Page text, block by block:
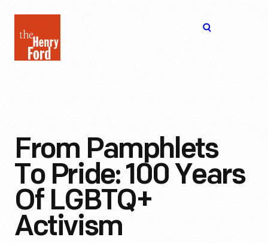
Henry
Ford
From Pamphlets
To Pride: 100 Years
Of LGBTQ+
Activism